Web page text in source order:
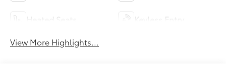
View More Highlights...